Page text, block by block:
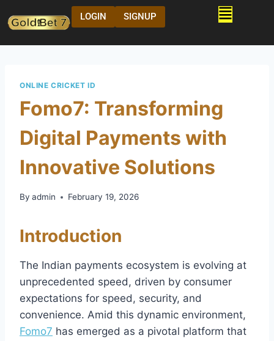
LOGIN SIGNUP
ONLINE CRICKET ID
Fomo7: Transforming
Digital Payments with
Innovative Solutions
By admin February 19, 2026
Introduction
The Indian payments ecosystem is evolving at
unprecedented speed, driven by consumer
expectations for speed, security, and
convenience. Amid this dynamic environment,
Fomo7 has emerged as a pivotal platform that